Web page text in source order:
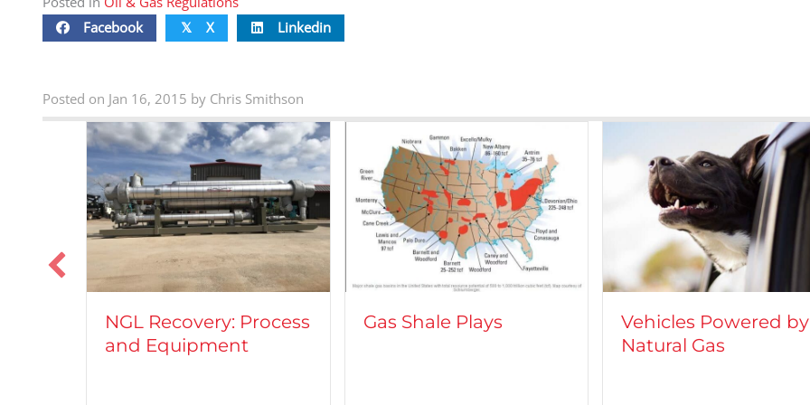
Facebook
𝕏 X Linkedin
Posted on Jan 16, 2015 by Chris Smithson
Gas Shale Plays
Vehicles Powered by
CROFT on TV: Lights,
Camera, Action